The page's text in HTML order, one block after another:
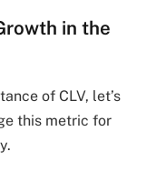
in the
of CLV, let’s
this metric for